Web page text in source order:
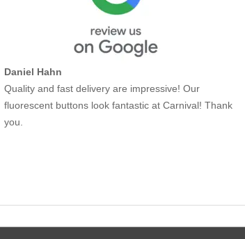
Daniel Hahn
Quality and fast delivery are impressive! Our
fluorescent buttons look fantastic at Carnival! Thank
you.